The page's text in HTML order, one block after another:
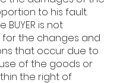
to his fault.
BUYER is not
for the changes and
that occur due to
of the goods or
the right of